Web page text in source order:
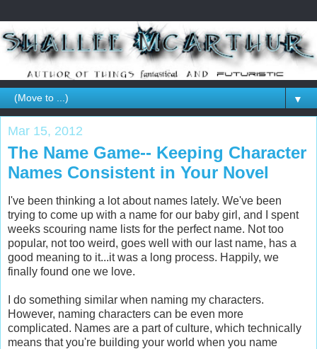
▼
Mar 15, 2012
The Name Game-- Keeping Character
Names Consistent in Your Novel
I've been thinking a lot about names lately. We've been
trying to come up with a name for our baby girl, and I spent
weeks scouring name lists for the perfect name. Not too
popular, not too weird, goes well with our last name, has a
good meaning to it...it was a long process. Happily, we
finally found one we love.
I do something similar when naming my characters.
However, naming characters can be even more
complicated. Names are a part of culture, which technically
means that you're building your world when you name